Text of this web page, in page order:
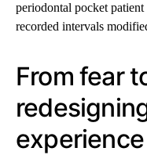
periodontal pocket
recorded intervals
From fear
experience